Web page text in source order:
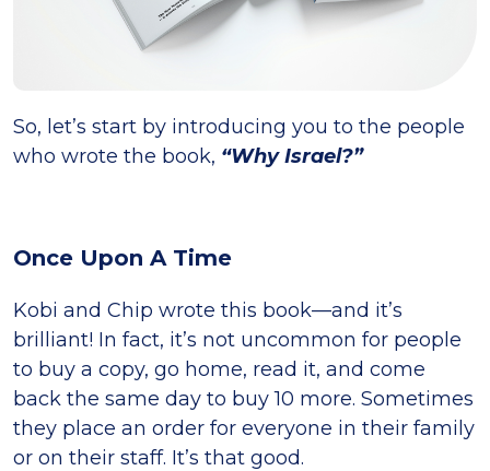
So, let’s start by introducing you to the people
who wrote the book, “Why Israel?”
Once Upon A Time
Kobi and Chip wrote this book—and it’s
brilliant! In fact, it’s not uncommon for people
to buy a copy, go home, read it, and come
back the same day to buy 10 more. Sometimes
they place an order for everyone in their family
or on their staff. It’s that good.